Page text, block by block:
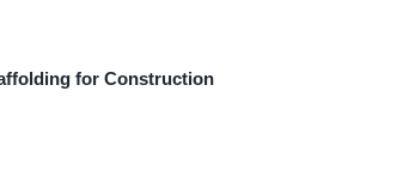
for Construction